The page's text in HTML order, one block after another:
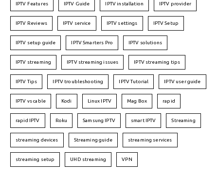
IPTV Features IPTV Guide IPTV installation IPTV provider
IPTV Reviews IPTV service IPTV settings IPTV Setup
IPTV setup guide IPTV Smarters Pro IPTV solutions
IPTV streaming IPTV streaming issues IPTV streaming tips
IPTV Tips IPTV troubleshooting IPTV Tutorial IPTV user guide
IPTV vs cable Kodi Linux IPTV Mag Box rapid
rapid IPTV Roku Samsung IPTV smart IPTV Streaming
streaming devices Streaming guide streaming services
streaming setup UHD streaming VPN